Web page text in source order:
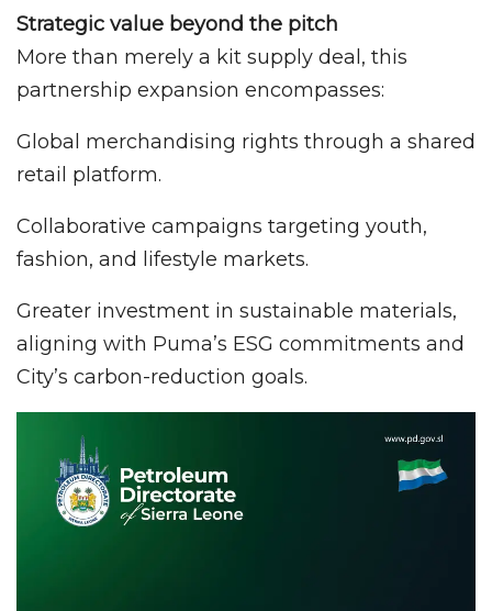
Strategic value beyond the pitch
More than merely a kit supply deal, this
partnership expansion encompasses:
Global merchandising rights through a shared
retail platform.
Collaborative campaigns targeting youth,
fashion, and lifestyle markets.
Greater investment in sustainable materials,
aligning with Puma’s ESG commitments and
City’s carbon-reduction goals.